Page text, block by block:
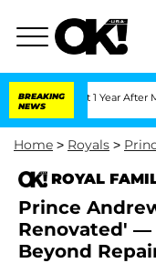
BREAKING
NEWS
1 Year After Meeting on
Home > Royals >
ROYAL
Prince
Renovated' —
Beyond